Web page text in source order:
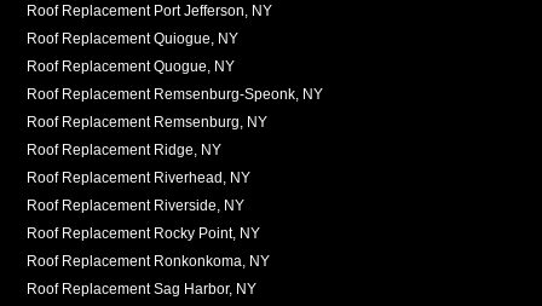
Roof Replacement Port Jefferson, NY
Roof Replacement Quiogue, NY
Roof Replacement Quogue, NY
Roof Replacement Remsenburg-Speonk, NY
Roof Replacement Remsenburg, NY
Roof Replacement Ridge, NY
Roof Replacement Riverhead, NY
Roof Replacement Riverside, NY
Roof Replacement Rocky Point, NY
Roof Replacement Ronkonkoma, NY
Roof Replacement Sag Harbor, NY